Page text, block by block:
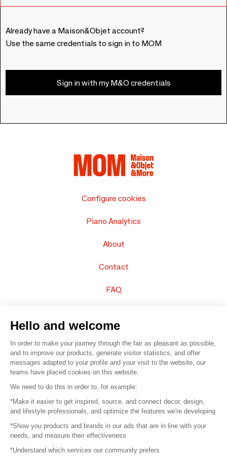
Already have a Maison&Objet account?
Use the same credentials to sign in to MOM
Sign in with my M&O credentials
Configure cookies
Piano Analytics
About
Contact
FAQ
© 2016 – Organisation SAFI
Careers
Press
Become a partner
Hello and welcome
In order to make your journey through the fair as pleasant as possible,
and to improve our products, generate visitor statistics, and offer
messages adapted to your profile and your visit to the website, our
teams have placed cookies on this website.
We need to do this in order to, for example:
*Make it easier to get inspired, source, and connect decor, design,
and lifestyle professionals, and optimize the features we're developing
*Show you products and brands in our ads that are in line with your
needs, and measure their effectiveness
*Understand which services our community prefers